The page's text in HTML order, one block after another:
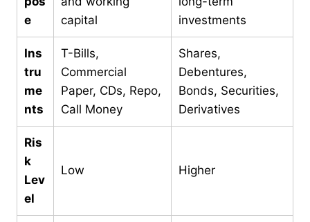
e
capital
investments
Ins
tru
me
nts
T-Bills,
Commercial
Paper, CDs, Repo,
Call Money
Shares,
Debentures,
Bonds, Securities,
Derivatives
Ris
k
Lev
el
Low Higher